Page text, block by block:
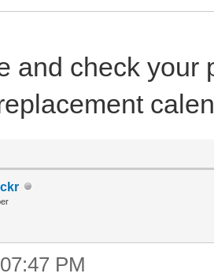
and check your
PM